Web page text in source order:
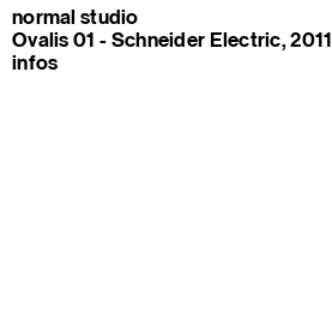
normal studio
Ovalis 01 - Schneider Electric, 2011
infos